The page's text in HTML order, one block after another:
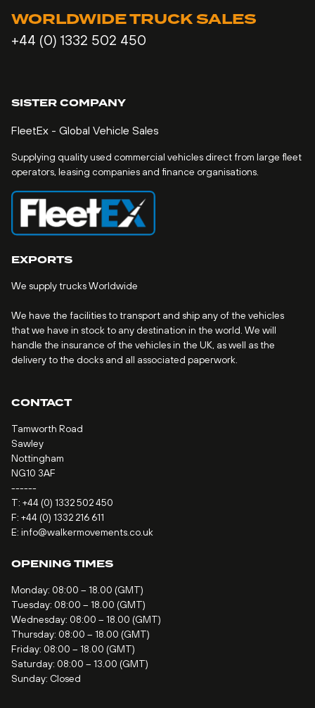
WORLDWIDE TRUCK SALES
+44 (0) 1332 502 450
SISTER COMPANY
FleetEx - Global Vehicle Sales
Supplying quality used commercial vehicles direct from large fleet
operators, leasing companies and finance organisations.
EXPORTS
We supply trucks Worldwide
We have the facilities to transport and ship any of the vehicles
that we have in stock to any destination in the world. We will
handle the insurance of the vehicles in the UK, as well as the
delivery to the docks and all associated paperwork.
CONTACT
Tamworth Road
Sawley
Nottingham
NG10 3AF
------
T: +44 (0) 1332 502 450
F: +44 (0) 1332 216 611
E: info@walkermovements.co.uk
OPENING TIMES
Monday: 08:00 – 18.00 (GMT)
Tuesday: 08:00 – 18.00 (GMT)
Wednesday: 08:00 – 18.00 (GMT)
Thursday: 08:00 – 18.00 (GMT)
Friday: 08:00 – 18.00 (GMT)
Saturday: 08:00 – 13.00 (GMT)
Sunday: Closed